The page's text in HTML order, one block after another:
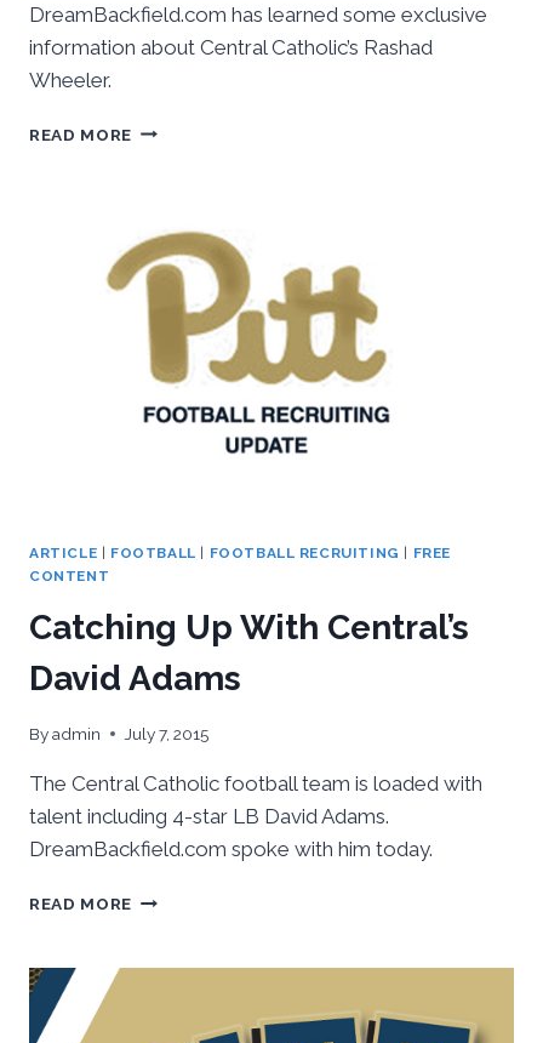
DreamBackfield.com has learned some exclusive
information about Central Catholic’s Rashad
Wheeler.
READ MORE WHEELER
ARTICLE FOOTBALL FOOTBALL RECRUITING
FREE
CONTENT
Catching Up With Central’s
David Adams
Byadmin July 7, 2015
The Central Catholic football team is loaded with
talent including 4-star LB David Adams.
DreamBackfield.com spoke with him today.
READ MORE CATCHING
CENTRAL’S